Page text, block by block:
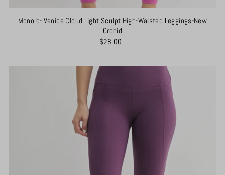
Mono b- Venice Cloud Light Sculpt High-Waisted Leggings-New
Orchid
$28.00